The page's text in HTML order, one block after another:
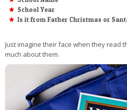
School Year
Is it from Father Christmas or
Just imagine their face when they read
much about them.